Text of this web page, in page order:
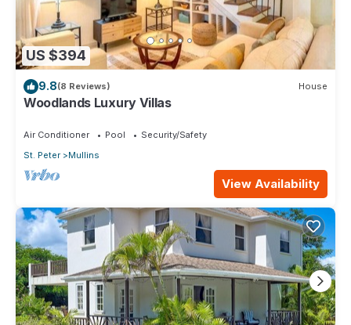
US $394
9.8(8 Reviews) House
Woodlands Luxury Villas
Air Conditioner Pool
Security/Safety
St. Peter
Mullins
View Availability